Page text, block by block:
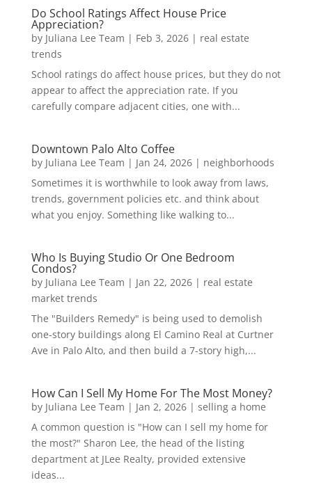
Do School Ratings Affect House Price
Appreciation?
by Juliana Lee Team | Feb 3, 2026| real estate
trends
School ratings do affect house prices, but they do not
appear to affect the appreciation rate. If you
carefully compare adjacent cities, one with...
Downtown Palo Alto Coffee
by Juliana Lee Team | Jan 24, 2026| neighborhoods
Sometimes it is worthwhile to look away from laws,
trends, government policies etc. and think about
what you enjoy. Something like walking to...
Who Is Buying Studio Or One Bedroom
Condos?
by Juliana Lee Team | Jan 22, 2026| real estate
market trends
The "Builders Remedy" is being used to demolish
one-story buildings along El Camino Real at Curtner
Ave in Palo Alto, and then build a 7-story high,...
How Can I Sell My Home For The Most Money?
by Juliana Lee Team | Jan 2, 2026| selling a home
A common question is "How can I sell my home for
the most?" Sharon Lee, the head of the listing
department at JLee Realty, provided extensive
ideas...